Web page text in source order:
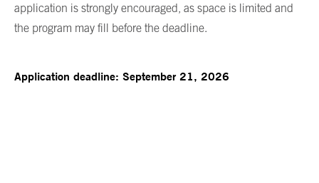
application is strongly encouraged, as space is limited and
the program may fill before the deadline.
Application deadline: September 21, 2026